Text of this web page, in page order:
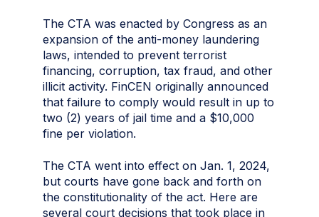
The CTA was enacted by Congress as an
expansion of the anti-money laundering
laws, intended to prevent terrorist
financing, corruption, tax fraud, and other
illicit activity. FinCEN originally announced
that failure to comply would result in up to
two (2) years of jail time and a $10,000
fine per violation.
The CTA went into effect on Jan. 1, 2024,
but courts have gone back and forth on
the constitutionality of the act. Here are
several court decisions that took place in